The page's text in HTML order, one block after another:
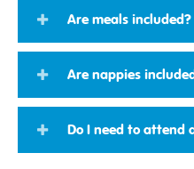
Are meals included?
Are nappies
Do I need to attend